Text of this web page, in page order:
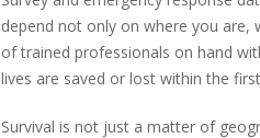
depend not only on where you
of trained professionals on hand
lives are saved or lost within the
Survival is not just a matter of